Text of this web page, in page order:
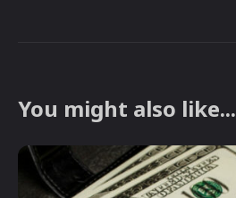
You might also like...